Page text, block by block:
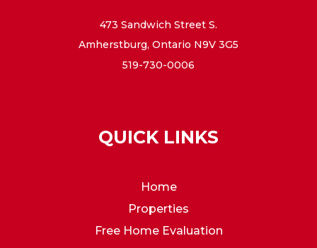
473 Sandwich Street S.
Amherstburg, Ontario N9V 3G5
519-730-0006
QUICK LINKS
Home
Properties
Free Home Evaluation